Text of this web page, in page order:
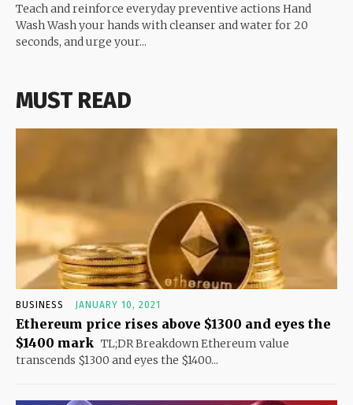
Teach and reinforce everyday preventive actions Hand
Wash Wash your hands with cleanser and water for 20
seconds, and urge your...
MUST READ
BUSINESS JANUARY 10, 2021
Ethereum price rises above $1300 and eyes the
$1400 mark TL;DR Breakdown Ethereum value
transcends $1300 and eyes the $1400...